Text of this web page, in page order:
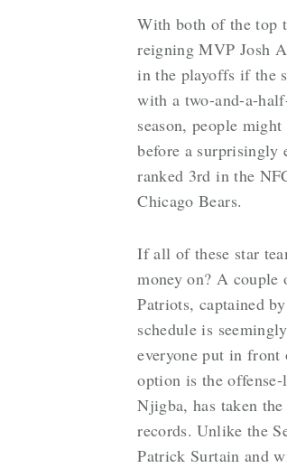
With both of the top
reigning MVP Josh
in the playoffs if the
with a two-and-a-
season, people
before a surprisingly
ranked 3rd in the
Chicago Bears.
If all of these star
money on? A couple
Patriots, captained
schedule is
everyone put in
option is the offense-
Njigba, has taken
records. Unlike the
Patrick Surtain and